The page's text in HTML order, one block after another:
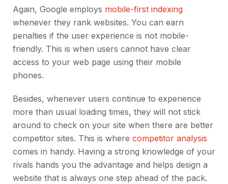
Again, Google employs mobile-first indexing
whenever they rank websites. You can earn
penalties if the user experience is not mobile-
friendly. This is when users cannot have clear
access to your web page using their mobile
phones.
Besides, whenever users continue to experience
more than usual loading times, they will not stick
around to check on your site when there are better
competitor sites. This is where competitor analysis
comes in handy. Having a strong knowledge of your
rivals hands you the advantage and helps design a
website that is always one step ahead of the pack.